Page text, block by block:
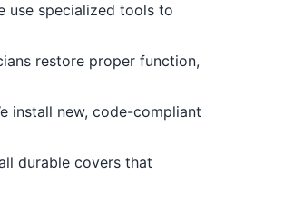
use specialized tools to
restore proper function,
install new, code-compliant
durable covers that